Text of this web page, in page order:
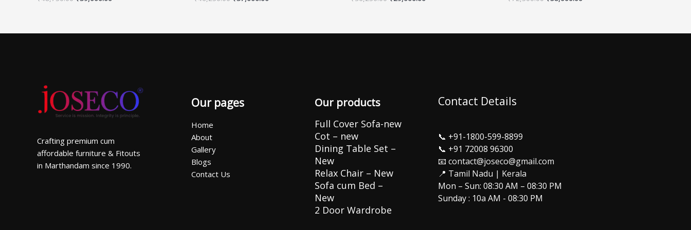
Crafting premium cum
affordable furniture & Fitouts
in Marthandam since 1990.
Our pages
Home
About
Gallery
Blogs
Contact Us
Our products
Full Cover Sofa-new
Cot – new
Dining Table Set –
New
Relax Chair – New
Sofa cum Bed –
New
2 Door Wardrobe
Contact Details
📞 +91-1800-599-8899
📞 +91 72008 96300
📧 contact@joseco@gmail.com
📍 Tamil Nadu | Kerala
Mon – Sun: 08:30 AM – 08:30 PM
Sunday : 10a AM - 08:30 PM